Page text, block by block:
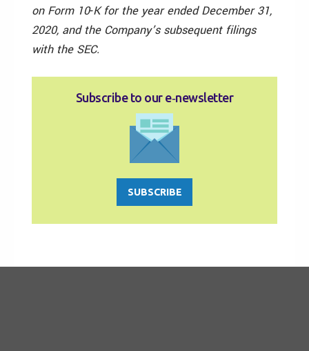
on Form 10‑K for the year ended December 31,
2020, and the Company’s subsequent filings
with the SEC.
Subscribe to our e‑newsletter
SUBSCRIBE